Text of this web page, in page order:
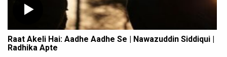
Raat Akeli Hai: Aadhe Aadhe Se | Nawazuddin Siddiqui |
Radhika Apte